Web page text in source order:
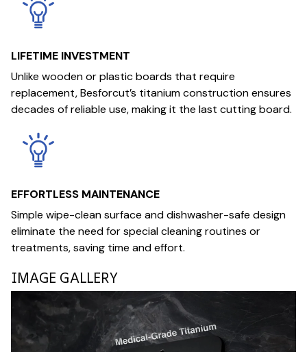
LIFETIME INVESTMENT
Unlike wooden or plastic boards that require
replacement, Besforcut’s titanium construction ensures
decades of reliable use, making it the last cutting board.
EFFORTLESS MAINTENANCE
Simple wipe-clean surface and dishwasher-safe design
eliminate the need for special cleaning routines or
treatments, saving time and effort.
IMAGE GALLERY